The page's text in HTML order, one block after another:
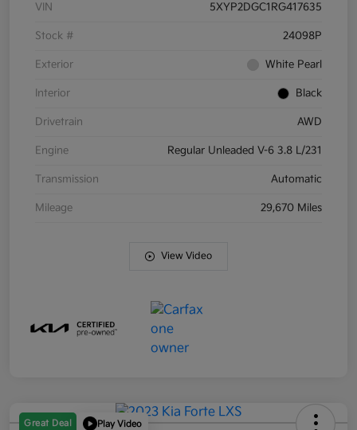
VIN 5XYP2DGC1RG417635
Stock # 24098P
Exterior White Pearl
Interior Black
Drivetrain AWD
Engine Regular Unleaded V-6 3.8 L/231
Transmission Automatic
Mileage 29,670 Miles
View Video
Great Deal Play Video